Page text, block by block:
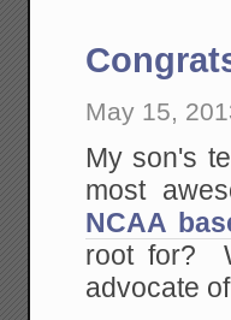
May 15,
My son's
most
NCAA
root for?
advocate